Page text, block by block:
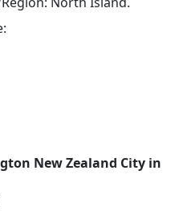
New Zealand City in